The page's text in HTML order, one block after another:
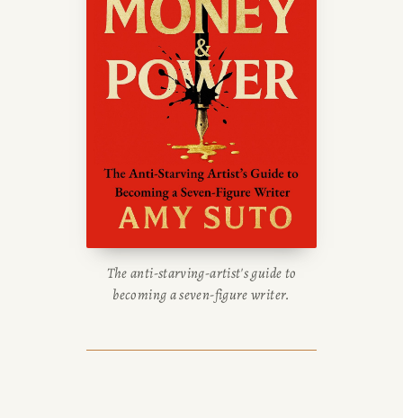
The anti-starving-artist's guide to
becoming a seven-figure writer.